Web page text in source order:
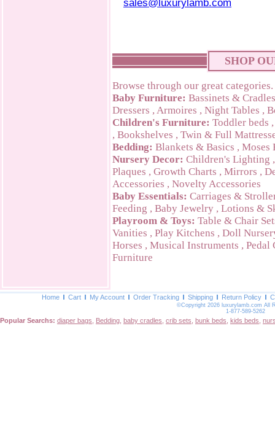
sales@luxurylamb.com
SHOP
Browse through our great categories.
Baby Furniture: Bassinets & Cradles
Dressers , Armoires , Night Tables ,
Children's Furniture: Toddler beds
, Bookshelves , Twin & Full
Bedding: Blankets & Basics , Moses
Nursery Decor: Children's Lighting
Plaques , Growth Charts , Mirrors ,
Accessories , Novelty Accessories
Baby Essentials: Carriages &
Feeding , Baby Jewelry , Lotions &
Playroom & Toys: Table & Chair
Vanities , Play Kitchens , Doll
Horses , Musical Instruments , Pedal
Furniture
Home Cart My Account Order Tracking Shipping Return Policy
©Copyright 2026 luxurylamb.com All
1-877-589-5262
Popular Searchs: diaper bags Bedding baby cradles crib sets bunk beds kids beds